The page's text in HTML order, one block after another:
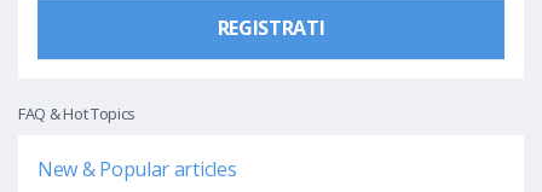
REGISTRATI
FAQ & Hot Topics
New & Popular articles